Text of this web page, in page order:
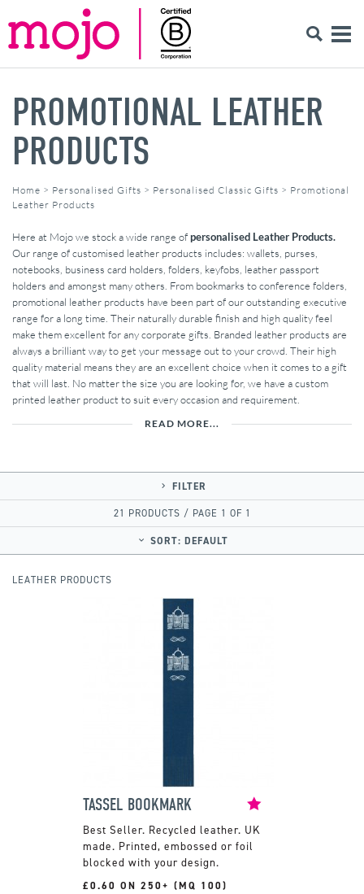
PROMOTIONAL LEATHER
PRODUCTS
Home > Personalised Gifts > Personalised Classic Gifts > Promotional
Leather Products
Here at Mojo we stock a wide range ofpersonalised Leather Products.
Our range of customised leather products includes: wallets, purses,
notebooks, business card holders, folders, keyfobs, leather passport
holders and amongst many others. From bookmarks to conference folders,
promotional leather products have been part of our outstanding executive
range for a long time. Their naturally durable finish and high quality feel
make them excellent for any corporate gifts. Branded leather products are
always a brilliant way to get your message out to your crowd. Their high
quality material means they are an excellent choice when it comes to a gift
that will last. No matter the size you are looking for, we have a custom
printed leather product to suit every occasion and requirement.
READ MORE...
FILTER
21 PRODUCTS / PAGE 1 OF 1
SORT: DEFAULT
LEATHER PRODUCTS
TASSEL BOOKMARK
Recycled leather. UK
made. Printed, embossed or foil
blocked with your design.
£0.60 ON 250+ (MQ 100)